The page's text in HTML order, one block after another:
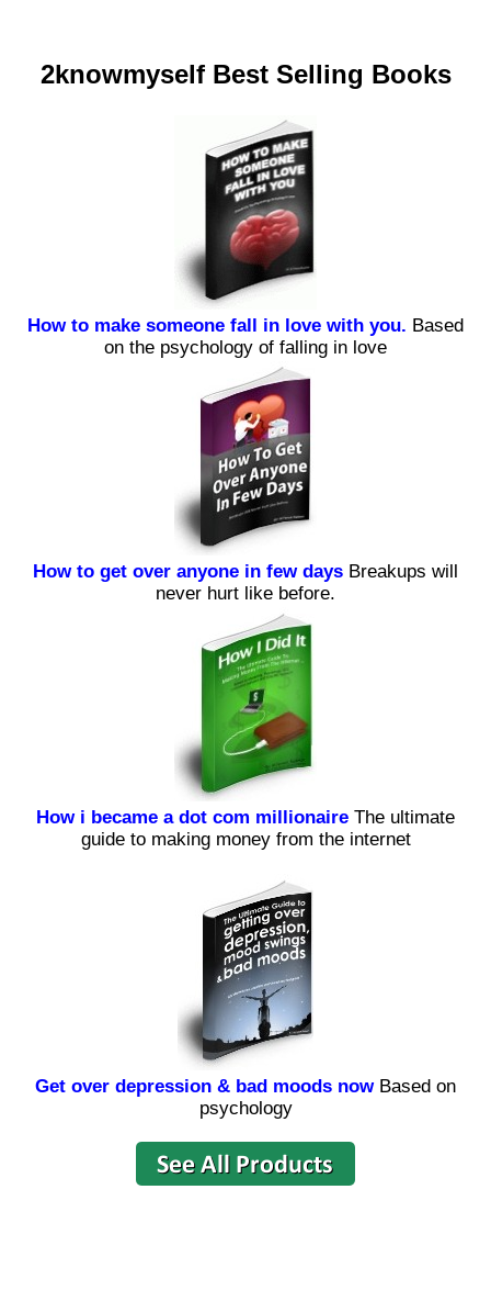
2knowmyself Best Selling Books
How to make someone fall in love with you. Based
on the psychology of falling in love
How to get over anyone in few days Breakups will
never hurt like before.
How i became a dot com millionaire The ultimate
guide to making money from the internet
Get over depression & bad moods nowBased on
psychology